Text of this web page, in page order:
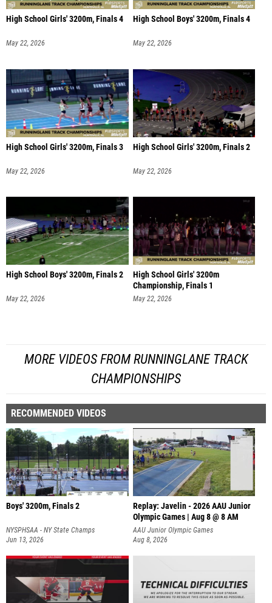
High School Girls' 3200m, Finals 4
May 22, 2026
High School Boys' 3200m, Finals 4
May 22, 2026
High School Girls' 3200m, Finals 3
May 22, 2026
High School Girls' 3200m, Finals 2
May 22, 2026
High School Boys' 3200m, Finals 2
May 22, 2026
High School Girls' 3200m
Championship, Finals 1
May 22, 2026
MORE VIDEOS FROM RUNNINGLANE TRACK
CHAMPIONSHIPS
RECOMMENDED VIDEOS
Boys' 3200m, Finals 2
NYSPHSAA - NY State Champs
Jun 13, 2026
Replay: Javelin - 2026 AAU Junior
Olympic Games | Aug 8 @ 8 AM
AAU Junior Olympic Games
Aug 8, 2026